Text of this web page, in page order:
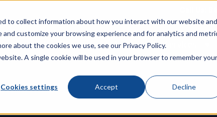
to collect information about how you interact with our website and
customize your browsing experience and for analytics and
about the cookies we use, see our Privacy Policy.
A single cookie will be used in your browser to remember your
Cookies settings Accept Decline
Call Us:
Products Show submenu for Products
Industry Show submenu for
Services